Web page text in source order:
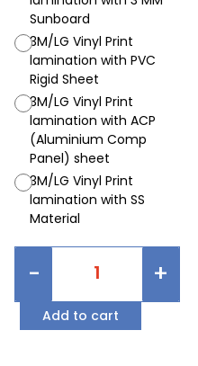
Sunboard
3M/LG Vinyl Print
lamination with PVC
Rigid Sheet
3M/LG Vinyl Print
lamination with ACP
(Aluminium Comp
Panel) sheet
3M/LG Vinyl Print
lamination with SS
Material
- +
Add to cart